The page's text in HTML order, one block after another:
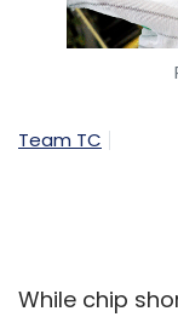
Team TC
While chip